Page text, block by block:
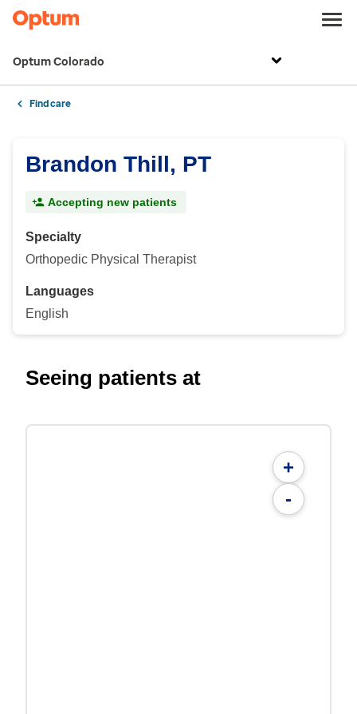
Optum Colorado
Find care
Brandon Thill, PT
Accepting new patients
Specialty
Orthopedic Physical Therapist
Languages
English
Seeing patients at
+
-